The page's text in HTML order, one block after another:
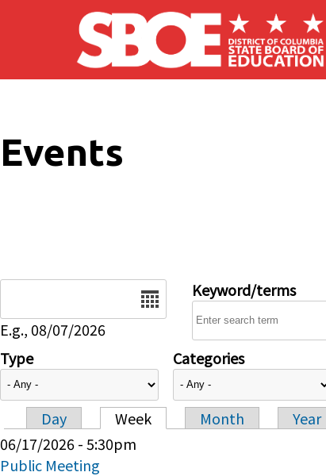
Skip to main content
Events
E.g., 08/07/2026
Keyword/terms
Type Categories
Primary tabs
Day Week Month
Year
06/17/2026 - 5:30pm
Public Meeting